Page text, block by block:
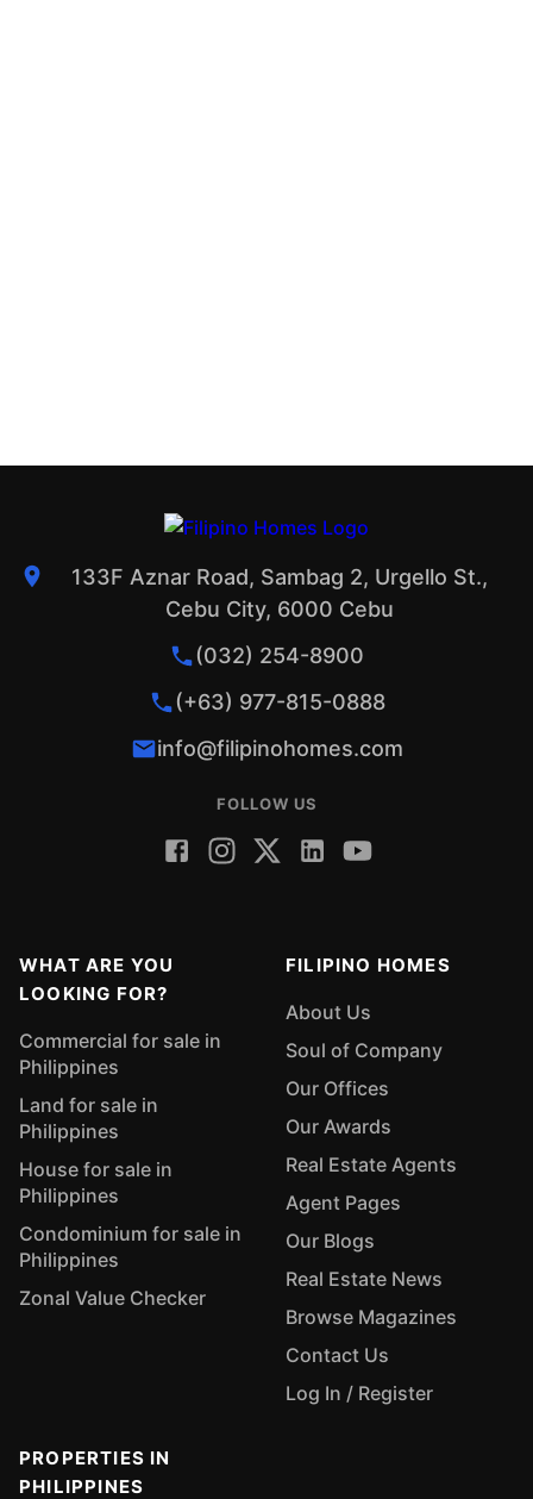
133F Aznar Road, Sambag 2, Urgello St.,
Cebu City, 6000 Cebu
(032) 254-8900
(+63) 977-815-0888
info@filipinohomes.com
FOLLOW US
WHAT ARE YOU
LOOKING FOR?
Commercial for sale in
Philippines
Land for sale in
Philippines
House for sale in
Philippines
Condominium for sale in
Philippines
Zonal Value Checker
FILIPINO HOMES
About Us
Soul of Company
Our Offices
Our Awards
Real Estate Agents
Agent Pages
Our Blogs
Real Estate News
Browse Magazines
Contact Us
Log In / Register
PROPERTIES IN
PHILIPPINES